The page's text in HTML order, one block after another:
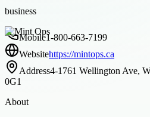
business
Mobile1-800-663-7199
Websitehttps://mintops.ca
Address4-1761 Wellington Ave,
0G1
About